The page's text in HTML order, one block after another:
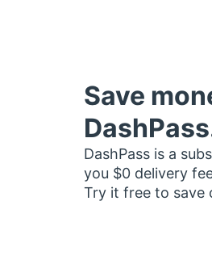
Save
DashPass is a
you $0 delivery
Try it free to save